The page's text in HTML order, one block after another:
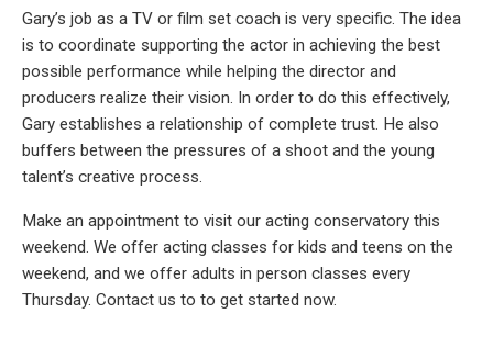
Gary’s job as a TV or film set coach is very specific. The idea
is to coordinate supporting the actor in achieving the best
possible performance while helping the director and
producers realize their vision. In order to do this effectively,
Gary establishes a relationship of complete trust. He also
buffers between the pressures of a shoot and the young
talent’s creative process.
Make an appointment to visit our acting conservatory this
weekend. We offer acting classes for kids and teens on the
weekend, and we offer adults in person classes every
Thursday. Contact us to to get started now.